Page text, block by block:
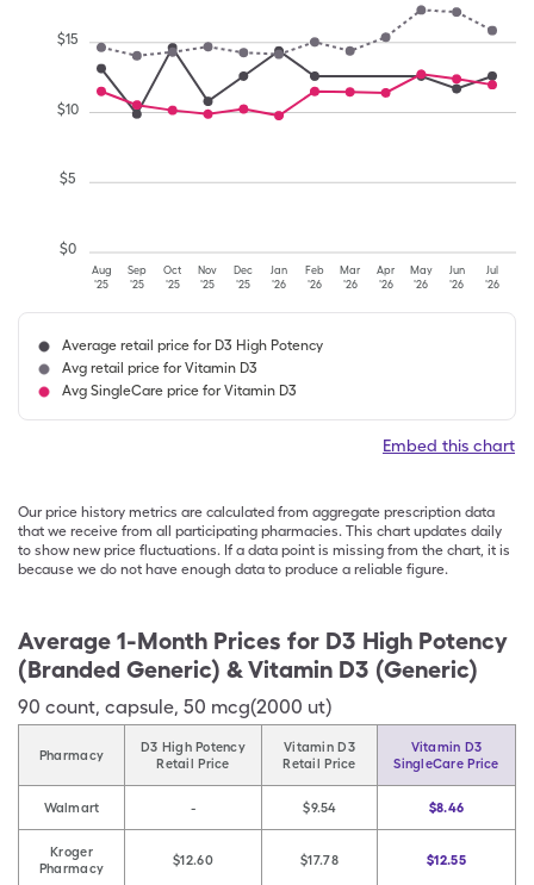
Aug
'25
Sep
'25
Oct
'25
Nov
'25
Dec
'25
Jan
'26
Feb
'26
Mar
'26
Apr
'26
May
'26
Jun
'26
Jul
'26
$0
$5
$10
$15
Average retail price for D3 High Potency
Avg retail price for Vitamin D3
Avg SingleCare price for Vitamin D3
Embed this chart
Our price history metrics are calculated from aggregate prescription data
that we receive from all participating pharmacies. This chart updates daily
to show new price fluctuations. If a data point is missing from the chart, it is
because we do not have enough data to produce a reliable figure.
Average 1-Month Prices for D3 High Potency
(Branded Generic) & Vitamin D3 (Generic)
90 count, capsule, 50 mcg(2000 ut)
Pharmacy
D3 High Potency
Retail Price
Vitamin D3
Retail Price
Vitamin D3
SingleCare Price
Walmart - $9.54 $8.46
Kroger
Pharmacy
$12.60 $17.78 $12.55